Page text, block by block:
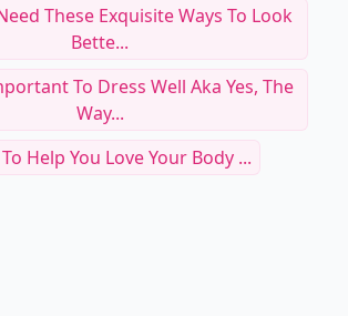
These Exquisite Ways To Look
Bette...
To Dress Well Aka Yes, The
Way...
Help You Love Your Body ...